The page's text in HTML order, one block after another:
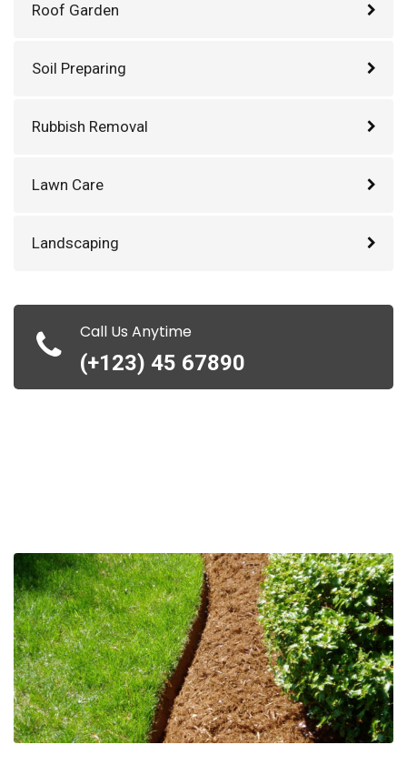
Roof Garden
Soil Preparing
Rubbish Removal
Lawn Care
Landscaping
Call Us Anytime
(+123) 45 67890